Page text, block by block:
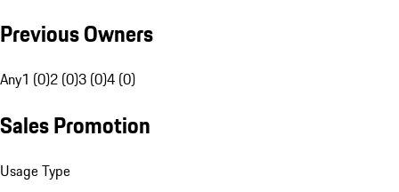
Previous Owners
Any1 (0)2 (0)3 (0)4 (0)
Sales Promotion
Usage Type